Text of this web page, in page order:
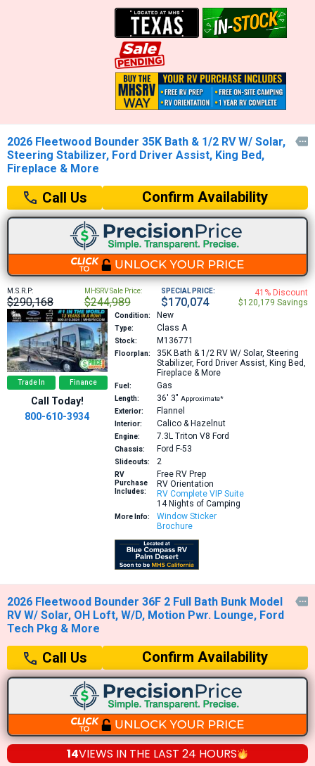
2026 Fleetwood Bounder 35K Bath & 1/2 RV W/ Solar,
Steering Stabilizer, Ford Driver Assist, King Bed,
Fireplace & More

Call Us Confirm Availability
M.S.R.P:
$290,168
MHSRV Sale Price:
$244,989
SPECIAL PRICE:
$170,074
41% Discount
$120,179 Savings
Trade In Finance
Call Today!
800-610-3934
Condition: New
Type: Class A
Stock: M136771
Floorplan: 35K Bath & 1/2 RV W/ Solar, Steering
Stabilizer, Ford Driver Assist, King Bed,
Fireplace & More
Fuel: Gas
Length: 36′ 3″ Approximate*
Exterior:
Flannel
Interior: Calico & Hazelnut
Engine: 7.3L Triton V8 Ford
Chassis: Ford F-53
Slideouts: 2
RV
Purchase
Includes:
Free RV Prep
RV Orientation
RV Complete VIP Suite
14 Nights of Camping
More Info:
Window Sticker
Brochure
2026 Fleetwood Bounder 36F 2 Full Bath Bunk Model
RV W/ Solar, OH Loft, W/D, Motion Pwr. Lounge, Ford
Tech Pkg & More

Call Us Confirm Availability
14VIEWS IN THE LAST 24 HOURS